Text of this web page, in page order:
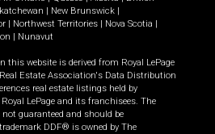
New Brunswick
Northwest Territories Nova Scotia
Nunavut
this website is derived from Royal LePage
Estate Association's Data Distribution
real estate listings held by
LePage and its franchisees. The
guaranteed and should be
DDF® is owned by The